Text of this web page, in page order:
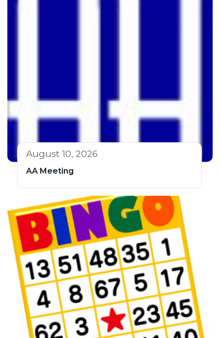
August 10, 2026
AA Meeting